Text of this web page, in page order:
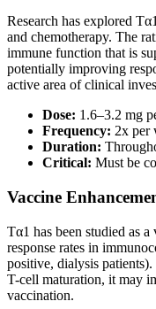
Research has explored
and chemotherapy. The
immune function that is
potentially improving
active area of clinical
Dose: 1.6–3.2 mg
Frequency: 2x per
Duration:
Critical: Must be
Vaccine
Tα1 has been studied as
response rates in
positive, dialysis
T-cell maturation, it may
vaccination.